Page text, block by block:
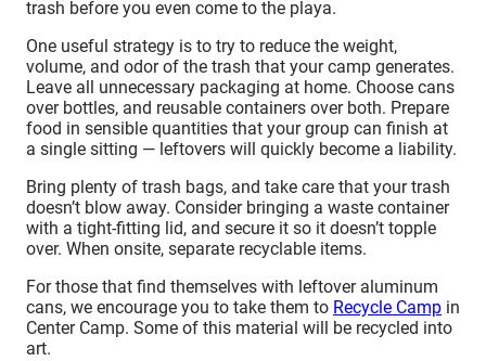
trash before you even come to the playa.
One useful strategy is to try to reduce the weight,
volume, and odor of the trash that your camp generates.
Leave all unnecessary packaging at home. Choose cans
over bottles, and reusable containers over both. Prepare
food in sensible quantities that your group can finish at
a single sitting — leftovers will quickly become a liability.
Bring plenty of trash bags, and take care that your trash
doesn’t blow away. Consider bringing a waste container
with a tight-fitting lid, and secure it so it doesn’t topple
over. When onsite, separate recyclable items.
For those that find themselves with leftover aluminum
cans, we encourage you to take them to Recycle Camp in
Center Camp. Some of this material will be recycled into
art.